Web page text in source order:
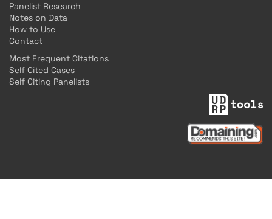
Panelist Research
Notes on Data
How to Use
Contact
Most Frequent Citations
Self Cited Cases
Self Citing Panelists